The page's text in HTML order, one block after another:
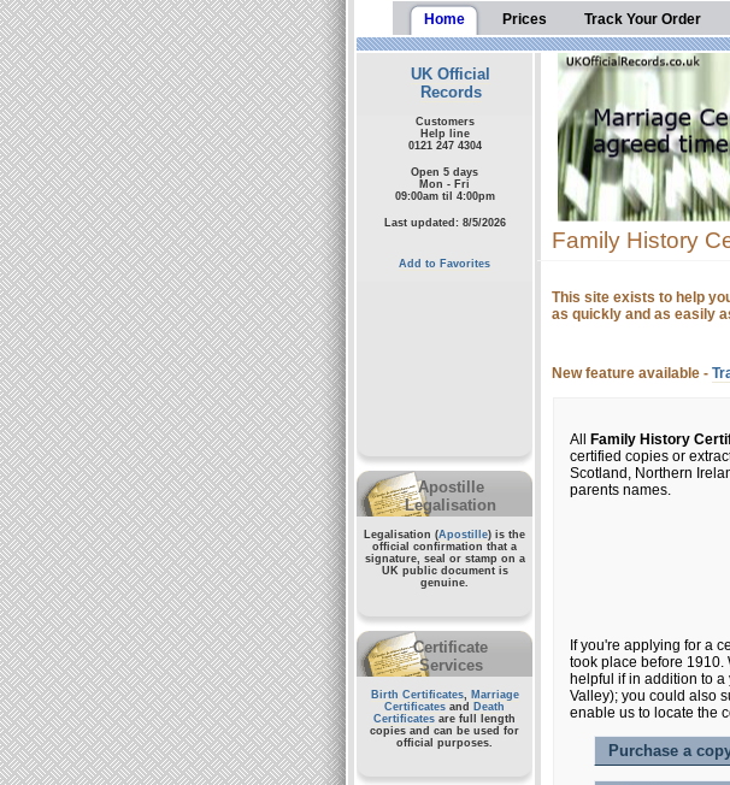
Home Prices Track Your Order
UK Official
Records
Customers
Help line
0121 247 4304
Open 5 days
Mon - Fri
09:00am til 4:00pm
Last updated: 8/5/2026
Add to Favorites
Apostille
Legalisation
Legalisation (Apostille) is the
official confirmation that a
signature, seal or stamp on a
UK public documentis
genuine.
Certificate
Services
Birth Certificates, Marriage
Certificates and
Death
Certificates are full length
copies and can be used for
official purposes.
Family History
This site exists to help
as quickly and as easily
New feature available -
All Family History
certified copies or
Scotland, Northern
parents names.
If you're applying for a
took place before 1910.
helpful if in addition to
Valley); you could also
enable us to locate the
Purchase a